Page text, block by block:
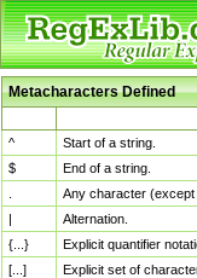
Metacharacters Defined
^
Start of a string.
$
End of a string.
Any character (except
|
Alternation.
{...}
Explicit quantifier
[...]
Explicit set of